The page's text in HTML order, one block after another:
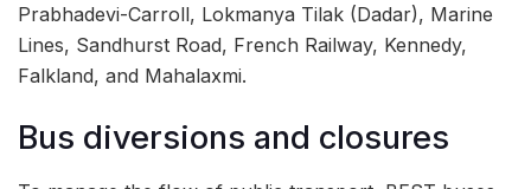
Prabhadevi-Carroll, Lokmanya Tilak (Dadar), Marine
Lines, Sandhurst Road, French Railway, Kennedy,
Falkland, and Mahalaxmi.
Bus diversions and closures